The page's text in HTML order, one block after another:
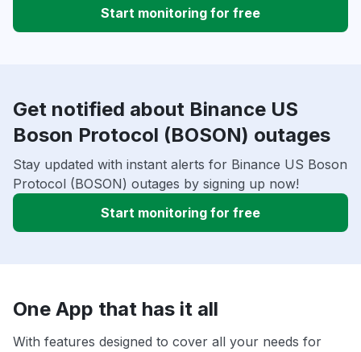
Start monitoring for free
Get notified about Binance US
Boson Protocol (BOSON) outages
Stay updated with instant alerts for Binance US Boson
Protocol (BOSON) outages by signing up now!
Start monitoring for free
One App that has it all
With features designed to cover all your needs for